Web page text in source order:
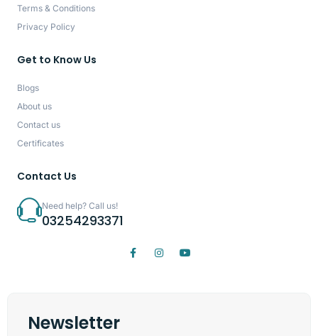
Terms & Conditions
Privacy Policy
Get to Know Us
Blogs
About us
Contact us
Certificates
Contact Us
Need help? Call us!
03254293371
Newsletter